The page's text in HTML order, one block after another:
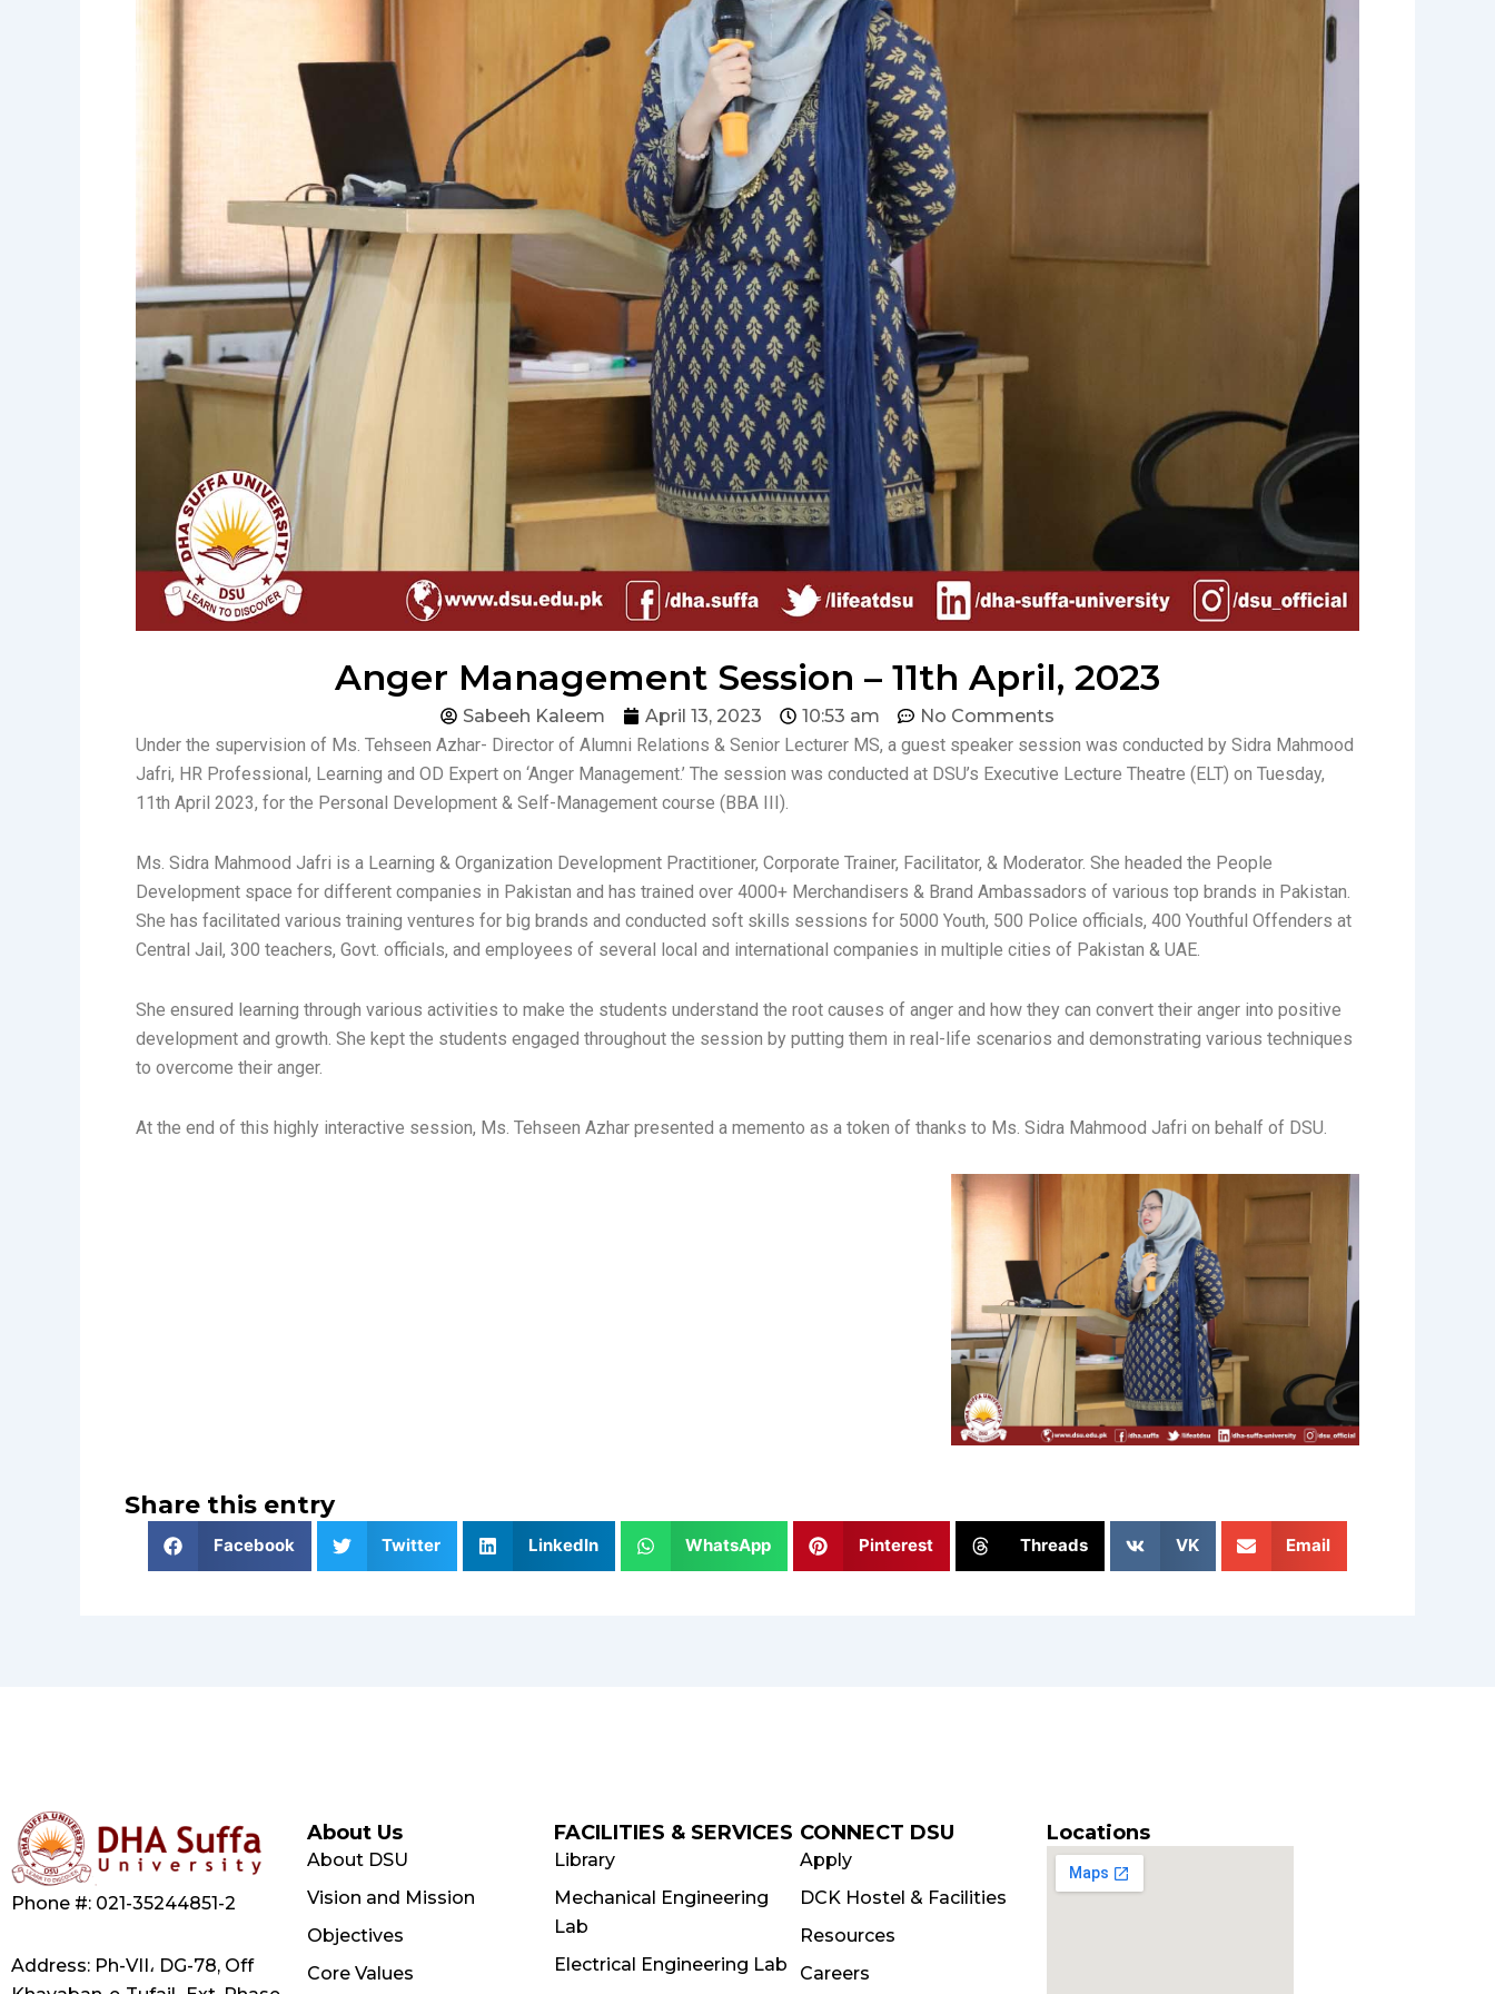
Anger Management Session – 11th April, 2023
Sabeeh Kaleem April 13, 2023 10:53 am
No Comments
Under the supervision of Ms. Tehseen Azhar- Director of Alumni Relations & Senior Lecturer MS, a guest speaker session was conducted by Sidra Mahmood
Jafri, HR Professional, Learning and OD Expert on ‘Anger Management.’ The session was conducted at DSU’s Executive Lecture Theatre (ELT) on Tuesday,
11th April 2023, for the Personal Development & Self-Management course (BBA III).
Ms. Sidra Mahmood Jafri is a Learning & Organization Development Practitioner, Corporate Trainer, Facilitator, & Moderator. She headed the People
Development space for different companies in Pakistan and has trained over 4000+ Merchandisers & Brand Ambassadors of various top brands in Pakistan.
She has facilitated various training ventures for big brands and conducted soft skills sessions for 5000 Youth, 500 Police officials, 400 Youthful Offenders at
Central Jail, 300 teachers, Govt. officials, and employees of several local and international companies in multiple cities of Pakistan & UAE.
She ensured learning through various activities to make the students understand the root causes of anger and how they can convert their anger into positive
development and growth. She kept the students engaged throughout the session by putting them in real-life scenarios and demonstrating various techniques
to overcome their anger.
At the end of this highly interactive session, Ms. Tehseen Azhar presented a memento as a token of thanks to Ms. Sidra Mahmood Jafri on behalf of DSU.
Share this entry
Facebook Twitter LinkedIn WhatsApp Pinterest Threads VK Email
Phone #: 021-35244851-2
Address: Ph-VII، DG-78, Off
About Us
About DSU
Vision and Mission
Objectives
Core Values
FACILITIES & SERVICES
Library
Mechanical Engineering
Lab
Electrical Engineering Lab
CONNECT DSU
Apply
DCK Hostel & Facilities
Resources
Careers
Locations